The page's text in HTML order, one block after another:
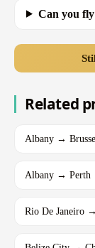
Can you
Related
Albany →
Albany → Perth
Rio De Janeiro